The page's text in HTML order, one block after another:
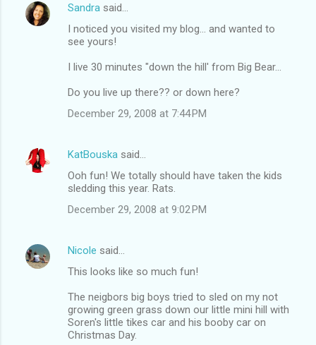
Sandra said…
I noticed you visited my blog... and wanted to
see yours!
I live 30 minutes "down the hill' from Big Bear...
Do you live up there?? or down here?
December 29, 2008 at 7:44 PM
KatBouska said…
Ooh fun! We totally should have taken the kids
sledding this year. Rats.
December 29, 2008 at 9:02 PM
Nicole said…
This looks like so much fun!
The neigbors big boys tried to sled on my not
growing green grass down our little mini hill with
Soren's little tikes car and his booby car on
Christmas Day.